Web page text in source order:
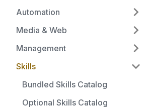
Automation
Media & Web
Management
Skills
Bundled Skills Catalog
Optional Skills Catalog